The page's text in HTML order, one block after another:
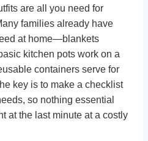
are all you need for
families already have
at home—blankets
kitchen pots work on a
containers serve for
key is to make a checklist
so nothing essential
at the last minute at a costly